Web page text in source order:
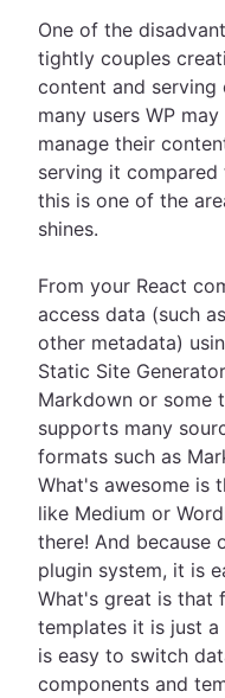
One of the
tightly couples
content and
many users WP
manage their
serving it
this is one of the
shines.
From your React
access data (such
other metadata)
Static Site
Markdown or some
supports many
formats such as
What's awesome is
like Medium or
there! And because
plugin system, it is
What's great is that
templates it is just a
is easy to switch
components and